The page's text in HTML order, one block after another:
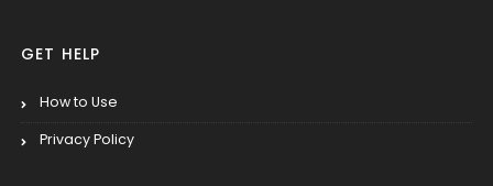
GET HELP
How to Use
Privacy Policy